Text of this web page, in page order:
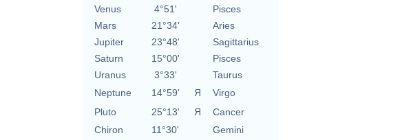
Venus
4°51'
Pisces
Mars
21°34'
Aries
Jupiter
23°48'
Sagittarius
Saturn
15°00'
Pisces
Uranus
3°33'
Taurus
Neptune
14°59' Я
Virgo
Pluto
25°13' Я
Cancer
Chiron
11°30'
Gemini